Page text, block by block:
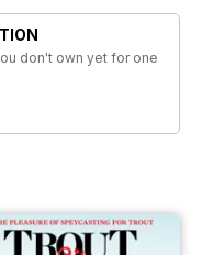
don't own yet for one